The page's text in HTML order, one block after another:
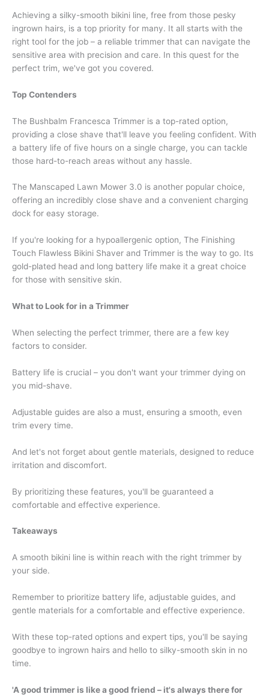
Achieving a silky-smooth bikini line, free from those pesky
ingrown hairs, is a top priority for many. It all starts with the
right tool for the job – a reliable trimmer that can navigate the
sensitive area with precision and care. In this quest for the
perfect trim, we've got you covered.
Top Contenders
The Bushbalm Francesca Trimmer is a top-rated option,
providing a close shave that'll leave you feeling confident. With
a battery life of five hours on a single charge, you can tackle
those hard-to-reach areas without any hassle.
The Manscaped Lawn Mower 3.0 is another popular choice,
offering an incredibly close shave and a convenient charging
dock for easy storage.
If you're looking for a hypoallergenic option, The Finishing
Touch Flawless Bikini Shaver and Trimmer is the way to go. Its
gold-plated head and long battery life make it a great choice
for those with sensitive skin.
What to Look for in a Trimmer
When selecting the perfect trimmer, there are a few key
factors to consider.
Battery life is crucial – you don't want your trimmer dying on
you mid-shave.
Adjustable guides are also a must, ensuring a smooth, even
trim every time.
And let's not forget about gentle materials, designed to reduce
irritation and discomfort.
By prioritizing these features, you'll be guaranteed a
comfortable and effective experience.
Takeaways
A smooth bikini line is within reach with the right trimmer by
your side.
Remember to prioritize battery life, adjustable guides, and
gentle materials for a comfortable and effective experience.
With these top-rated options and expert tips, you'll be saying
goodbye to ingrown hairs and hello to silky-smooth skin in no
time.
'A good trimmer is like a good friend – it's always there for